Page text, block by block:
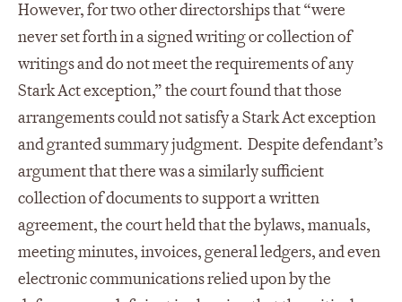
However, for two other directorships that “were
never set forth in a signed writing or collection of
writings and do not meet the requirements of any
Stark Act exception,” the court found that those
arrangements could not satisfy a Stark Act exception
and granted summary judgment. Despite defendant’s
argument that there was a similarly sufficient
collection of documents to support a written
agreement, the court held that the bylaws, manuals,
meeting minutes, invoices, general ledgers, and even
electronic communications relied upon by the